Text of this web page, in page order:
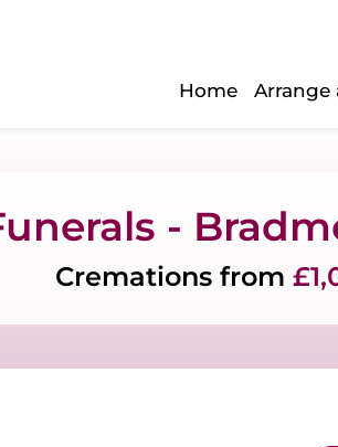
Home Arrange
-
Cremations from